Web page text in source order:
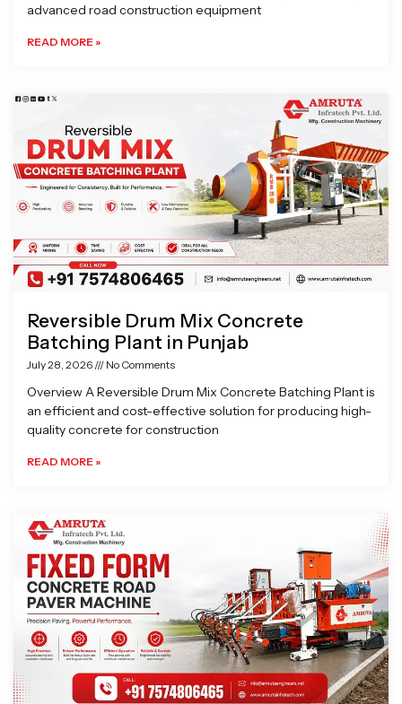
advanced road construction equipment
READ MORE »
Reversible Drum Mix Concrete
Batching Plant in Punjab
July 28, 2026 No Comments
Overview A Reversible Drum Mix Concrete Batching Plant is
an efficient and cost-effective solution for producing high-
quality concrete for construction
READ MORE »